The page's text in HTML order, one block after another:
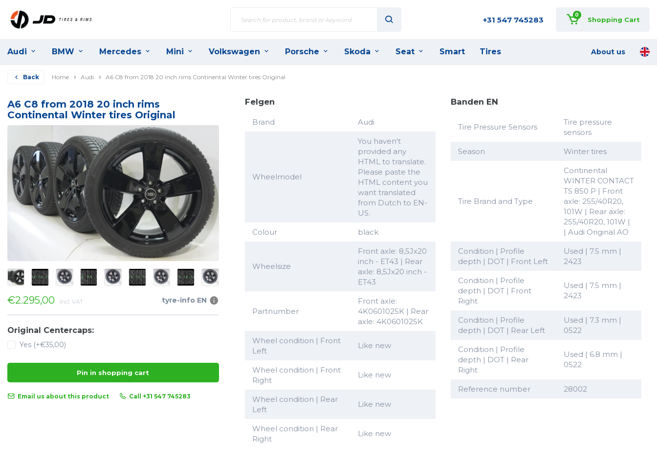
+31 547 745283 0
Shopping Cart
Audi BMW Mercedes Mini Volkswagen Porsche Skoda Seat Smart Tires About us
Back Home Audi A6 C8 from 2018 20 inch rims Continental Winter tires Original
A6 C8 from 2018 20 inch rims
Continental Winter tires Original
€2.295,00 Incl. VAT tyre-info EN
Original Centercaps:
Yes (+€35,00)
Pin in shopping cart
Email us about this product Call +31 547 745283
Felgen
Brand Audi
Wheelmodel
You haven't
provided any
HTML to translate.
Please paste the
HTML content you
want translated
from Dutch to EN-
US.
Colour black
Wheelsize
Front axle: 8,5Jx20
inch - ET43 | Rear
axle: 8,5Jx20 inch -
ET43
Partnumber
Front axle:
4K0601025K | Rear
axle: 4K0601025K
Wheel condition | Front
Left
Like new
Wheel condition | Front
Right
Like new
Wheel condition | Rear
Left
Like new
Wheel condition | Rear
Right
Like new
Banden EN
Tire Pressure Sensors
Tire pressure
sensors
Season Winter tires
Tire Brand and Type
Continental
WINTER CONTACT
TS 850 P | Front
axle: 255/40R20,
101W | Rear axle:
255/40R20, 101W |
| Audi Original AO
Condition | Profile
depth | DOT | Front Left
Used | 7.5 mm |
2423
Condition | Profile
depth | DOT | Front
Right
Used | 7.5 mm |
2423
Condition | Profile
depth | DOT | Rear Left
Used | 7.3 mm |
0522
Condition | Profile
depth | DOT | Rear
Right
Used | 6.8 mm |
0522
Reference number 28002